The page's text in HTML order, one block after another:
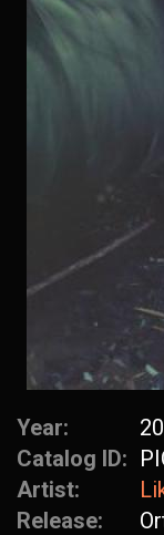
Year:
Catalog ID:
Artist:
Release: